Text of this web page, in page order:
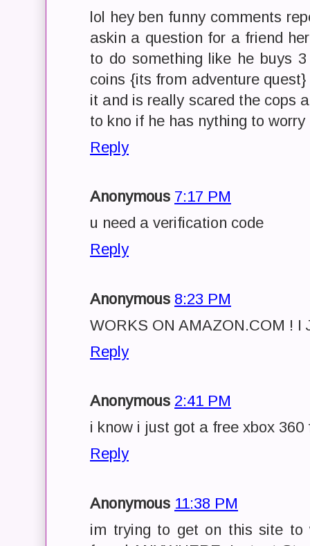
lol hey ben funny comments
askin a question for a friend
to do something like he buys
coins {its from adventure
it and is really scared the cops
to kno if he has nything to worry
Reply
Anonymous 7:17 PM
u need a verification code
Reply
Anonymous 8:23 PM
WORKS ON AMAZON.COM ! I
Reply
Anonymous 2:41 PM
i know i just got a free xbox
Reply
Anonymous 11:38 PM
im trying to get on this site to